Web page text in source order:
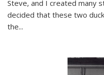
Steve, and I created many
decided that these two
the...